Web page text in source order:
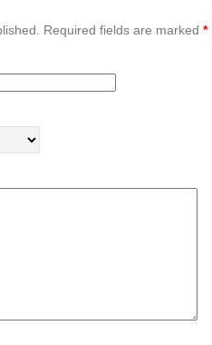
Required fields are marked *